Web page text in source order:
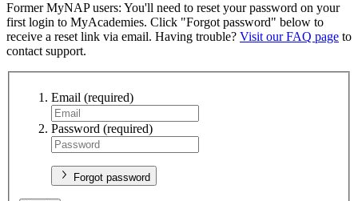
Former MyNAP users: You'll need to reset your password on your
first login to MyAcademies. Click "Forgot password" below to
receive a reset link via email. Having trouble? Visit our FAQ page to
contact support.
Email (required)
Password (required)
Forgot password